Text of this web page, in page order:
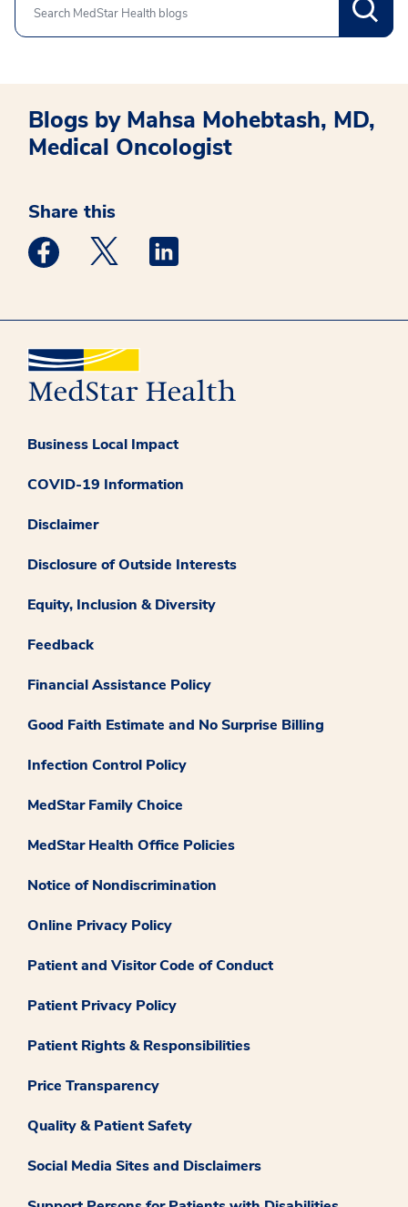
Search
Blogs by Mahsa Mohebtash, MD,
Medical Oncologist
Share this
Medstar Facebook opens a new window
Medstar Twitter opens a new window
Business Local Impact
COVID-19 Information
Disclaimer
Disclosure of Outside Interests
Equity, Inclusion & Diversity
Feedback
Financial Assistance Policy
Good Faith Estimate and No Surprise Billing
Infection Control Policy
MedStar Family Choice
MedStar Health Office Policies
Notice of Nondiscrimination
Online Privacy Policy
Patient and Visitor Code of Conduct
Patient Privacy Policy
Patient Rights & Responsibilities
Price Transparency
Quality & Patient Safety
Social Media Sites and Disclaimers